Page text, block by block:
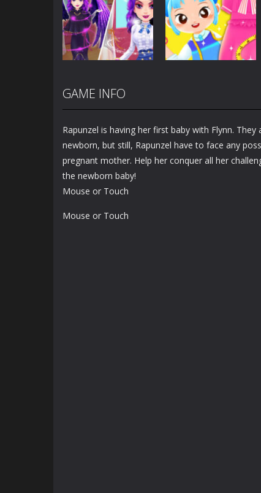
Dress-Up
Little Hippo Care
6.33K
Unicorn Mobile
Phone
4K
Dress-Up
Magic Highschool
Prom Queen
1.57K
Little Tailor Diy
Fashion
GAME INFO
Rapunzel is having her first baby with Flynn.
newborn, but still, Rapunzel have to face any
pregnant mother. Help her conquer all her
the newborn baby!
Mouse or Touch
Mouse or Touch